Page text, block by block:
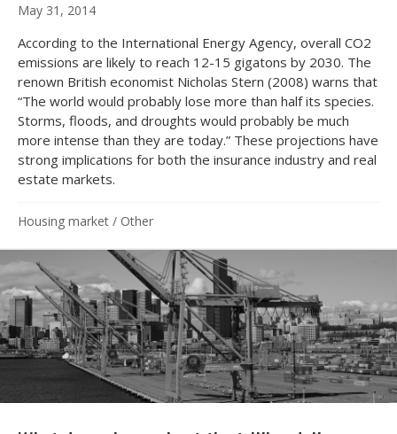
May 31, 2014
According to the International Energy Agency, overall CO2
emissions are likely to reach 12-15 gigatons by 2030. The
renown British economist Nicholas Stern (2008) warns that
“The world would probably lose more than half its species.
Storms, floods, and droughts would probably be much
more intense than they are today.” These projections have
strong implications for both the insurance industry and real
estate markets.
Housing market / Other